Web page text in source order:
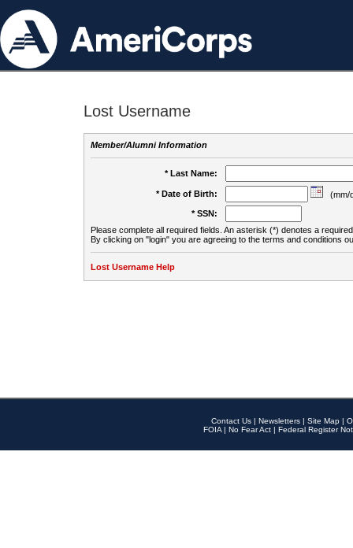
Lost Username
Member/Alumni Information
* Last Name:
* Date of Birth:
(mm/
* SSN:
Please complete all required fields. An asterisk (*) denotes a
By clicking on "login" you are agreeing to the terms and conditions
Lost Username Help
Contact Us | Newsletters | Site Map |
FOIA | No Fear Act | Federal Register